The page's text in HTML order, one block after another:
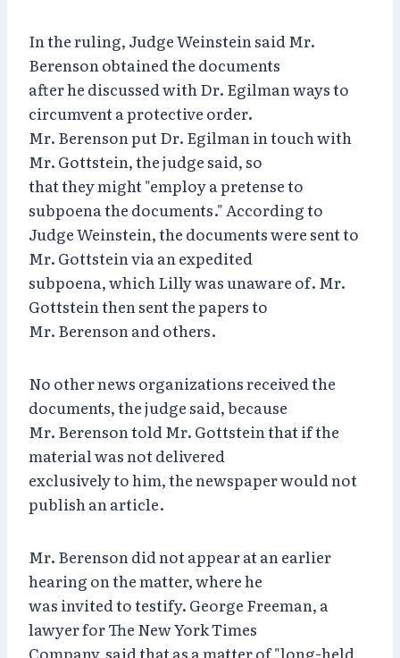
In the ruling, Judge Weinstein said Mr.
Berenson obtained the documents
after he discussed with Dr. Egilman ways to
circumvent a protective order.
Mr. Berenson put Dr. Egilman in touch with
Mr. Gottstein, the judge said, so
that they might "employ a pretense to
subpoena the documents." According to
Judge Weinstein, the documents were sent to
Mr. Gottstein via an expedited
subpoena, which Lilly was unaware of. Mr.
Gottstein then sent the papers to
Mr. Berenson and others.
No other news organizations received the
documents, the judge said, because
Mr. Berenson told Mr. Gottstein that if the
material was not delivered
exclusively to him, the newspaper would not
publish an article.
Mr. Berenson did not appear at an earlier
hearing on the matter, where he
was invited to testify. George Freeman, a
lawyer for The New York Times
Company, said that as a matter of "long-held